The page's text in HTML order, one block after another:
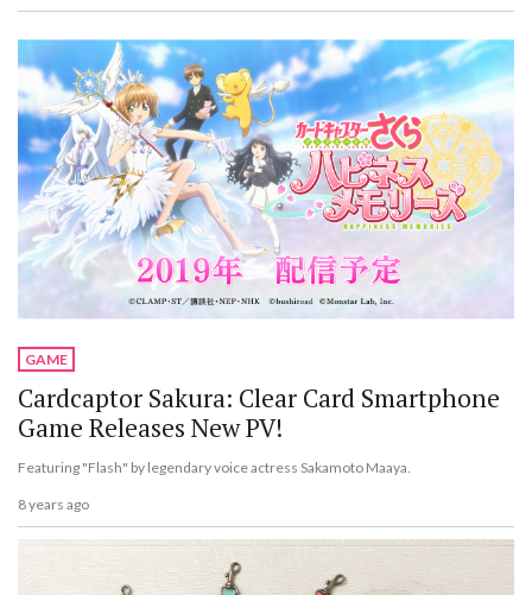
GAME
Cardcaptor Sakura: Clear Card Smartphone
Game Releases New PV!
Featuring "Flash" by legendary voice actress Sakamoto Maaya.
8 years ago